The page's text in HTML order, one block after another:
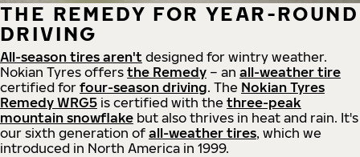
THE REMEDY FOR YEAR-ROUND
DRIVING
All-season tires aren't designed for wintry weather.
Nokian Tyres offers the Remedy – an all-weather tire
certified for four-season driving. The Nokian Tyres
Remedy WRG5 is certified with the three-peak
mountain snowflake but also thrives in heat and rain. It's
our sixth generation of all-weather tires, which we
introduced in North America in 1999.